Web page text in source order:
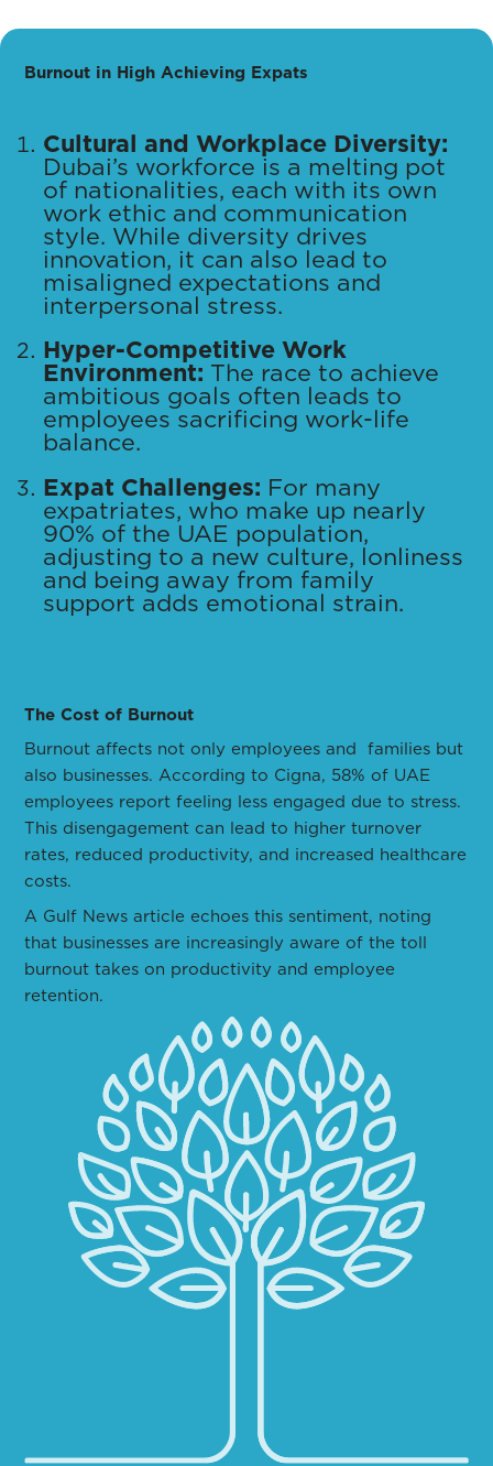
Burnout in High Achieving Expats
Cultural and Workplace Diversity:
Dubai’s workforce is a melting pot
of nationalities, each with its own
work ethic and communication
style. While diversity drives
innovation, it can also lead to
misaligned expectations and
interpersonal stress.
Hyper-Competitive Work
Environment: The race to achieve
ambitious goals often leads to
employees sacrificing work-life
balance.
Expat Challenges: For many
expatriates, who make up nearly
90% of the UAE population,
adjusting to a new culture, lonliness
and being away from family
support adds emotional strain.
The Cost of Burnout
Burnout affects not only employees and families but
also businesses. According to Cigna, 58% of UAE
employees report feeling less engaged due to stress.
This disengagement can lead to higher turnover
rates, reduced productivity, and increased healthcare
costs.
A Gulf News article echoes this sentiment, noting
that businesses are increasingly aware of the toll
burnout takes on productivity and employee
retention.